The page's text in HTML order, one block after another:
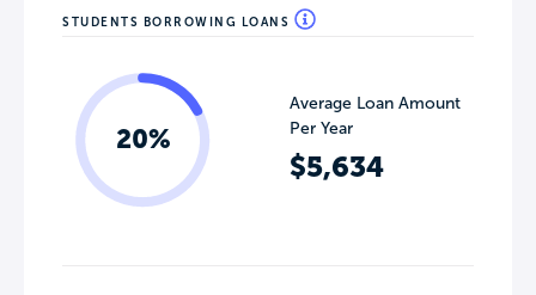
STUDENTS BORROWING LOANS
20%
Average Loan Amount
Per Year
$5,634